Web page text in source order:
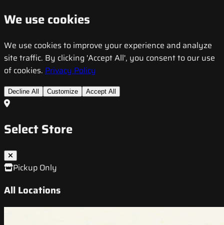
We use cookies
We use cookies to improve your experience and analyze
site traffic. By clicking 'Accept All', you consent to our use
of cookies. Privacy Policy
Decline All Customize Accept All
Select Store
Pickup Only
All Locations